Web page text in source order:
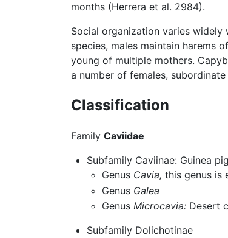
months (Herrera et al. 2984).
Social organization varies
species, males maintain harems
young of multiple mothers.
a number of females,
Classification
Family Caviidae
Subfamily Caviinae: Guinea
Genus Cavia, this genus is
Genus Galea
GenusMicrocavia: Desert
Subfamily Dolichotinae